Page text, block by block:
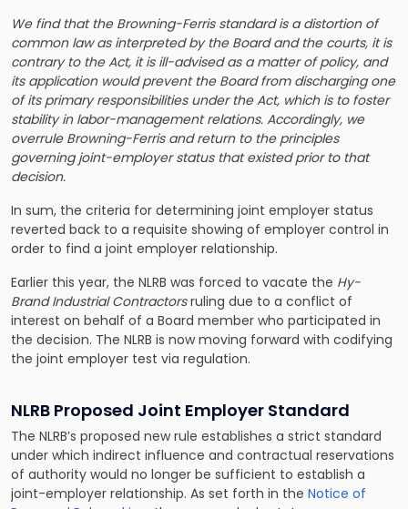
We find that the Browning-Ferris standard is a distortion of
common law as interpreted by the Board and the courts, it is
contrary to the Act, it is ill-advised as a matter of policy, and
its application would prevent the Board from discharging one
of its primary responsibilities under the Act, which is to foster
stability in labor-management relations. Accordingly, we
overrule Browning-Ferris and return to the principles
governing joint-employer status that existed prior to that
decision.
In sum, the criteria for determining joint employer status
reverted back to a requisite showing of employer control in
order to find a joint employer relationship.
Earlier this year, the NLRB was forced to vacate the Hy-
Brand Industrial Contractorsruling due to a conflict of
interest on behalf of a Board member who participated in
the decision. The NLRB is now moving forward with codifying
the joint employer test via regulation.
NLRB Proposed Joint Employer Standard
The NLRB’s proposed new rule establishes a strict standard
under which indirect influence and contractual reservations
of authority would no longer be sufficient to establish a
joint-employer relationship. As set forth in the Notice of